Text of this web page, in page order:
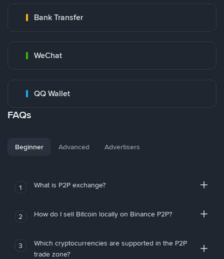
Bank Transfer
WeChat
QQ Wallet
FAQs
Beginner Advanced Advertisers
1 What is P2P exchange?
2 How do I sell Bitcoin locally on Binance P2P?
3
Which cryptocurrencies are supported in the P2P
trade zone?